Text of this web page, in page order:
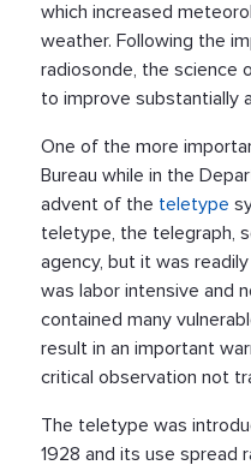
which increased
weather. Following the
radiosonde, the science
to improve substantially
One of the more
Bureau while in the
advent of the teletype
teletype, the telegraph,
agency, but it was
was labor intensive and
contained many
result in an important
critical observation not
The teletype was
1928 and its use spread